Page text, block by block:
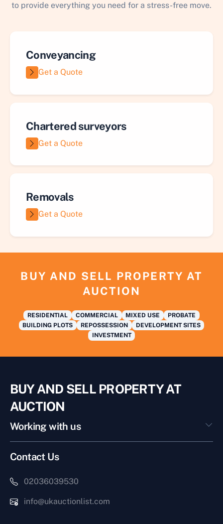
to provide everything you need for a stress-free move.
Conveyancing
Get a Quote
Chartered surveyors
Get a Quote
Removals
Get a Quote
BUY AND SELL PROPERTY AT
AUCTION
RESIDENTIAL COMMERCIAL MIXED USE
PROBATE
BUILDING PLOTS
REPOSSESSION
DEVELOPMENT SITES
INVESTMENT
BUY AND SELL PROPERTY AT
AUCTION
Working with us
Contact Us
02036039530
info@ukauctionlist.com